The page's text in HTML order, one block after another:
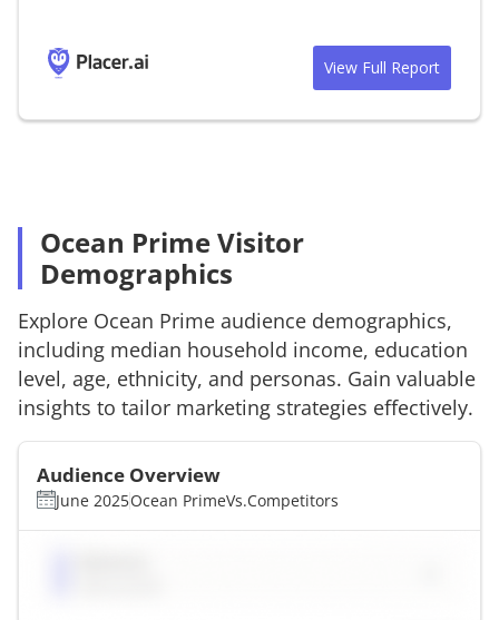
View Full Report
Ocean Prime Visitor
Demographics
Explore Ocean Prime audience demographics,
including median household income, education
level, age, ethnicity, and personas. Gain valuable
insights to tailor marketing strategies effectively.
Audience Overview
June 2025Ocean PrimeVs.Competitors